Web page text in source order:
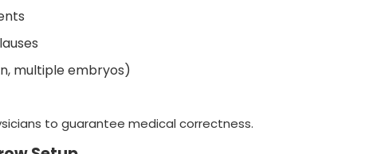
multiple embryos)
to guarantee medical correctness.